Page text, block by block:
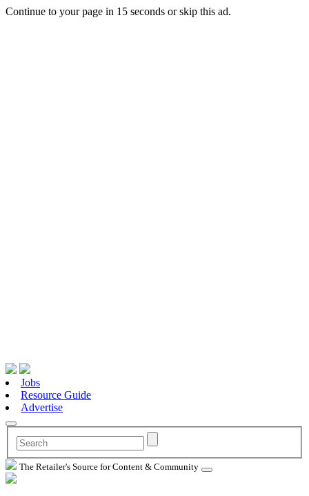
Continue to your page in 15 seconds orskip this ad.
Jobs
Resource Guide
Advertise
The Retailer's Source for Content & Community